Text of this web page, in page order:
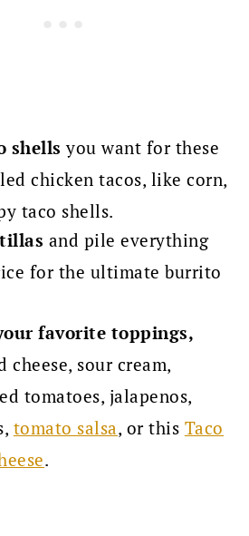
shells you want for these
chicken tacos, like corn,
taco shells.
and pile everything
for the ultimate burrito
favorite toppings,
cheese, sour cream,
tomatoes, jalapenos,
tomato salsa, or this Taco
.